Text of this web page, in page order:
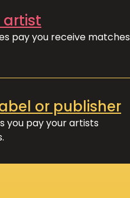
artist
pay you receive matches
or publisher
you pay your artists